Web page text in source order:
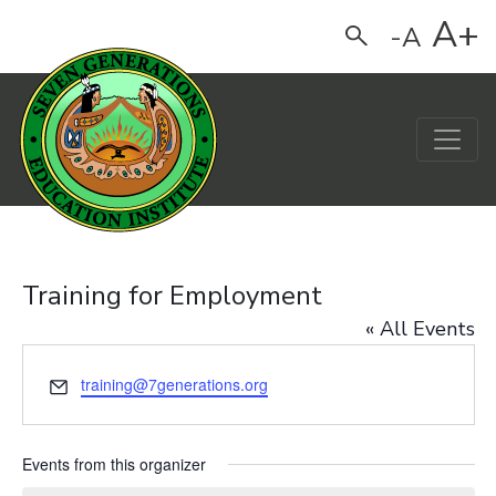
Search-A A+
Main Navigation
Training for Employment
« All Events
Email
training@7generations.org
Events from this organizer